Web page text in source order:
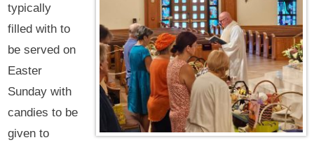
typically
filled with to
be served on
Easter
Sunday with
candies to be
given to